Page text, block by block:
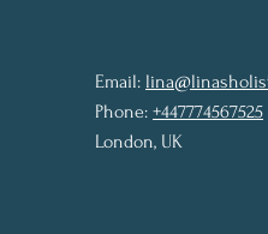
Email:
Phone: +447774567525
London, UK